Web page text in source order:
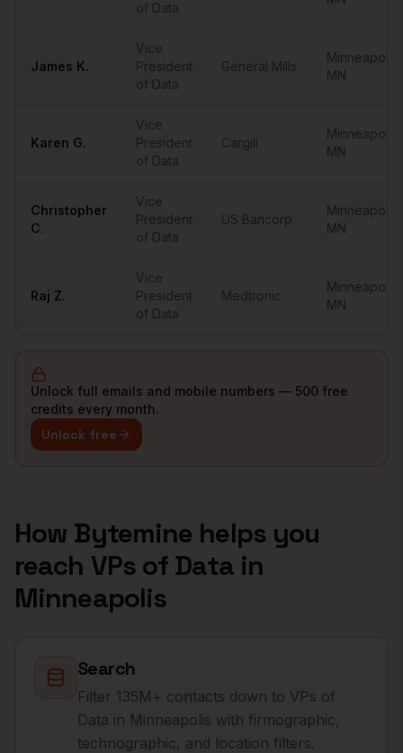
of Data
James K.
Vice
President
of Data
General Mills
Minneapolis
MN
Karen G.
Vice
President
of Data
Cargill
Minneapolis
MN
Christopher
C.
Vice
President
of Data
US Bancorp
Minneapolis
MN
Raj Z.
Vice
President
of Data
Medtronic
Minneapolis
MN
Unlock full emails and mobile numbers — 500 free
credits every month.
Unlock free
How Bytemine helps you
reach VPs of Datain
Minneapolis
Search
Filter 135M+ contacts down to VPs of
Data in Minneapolis with firmographic,
technographic, and location filters.